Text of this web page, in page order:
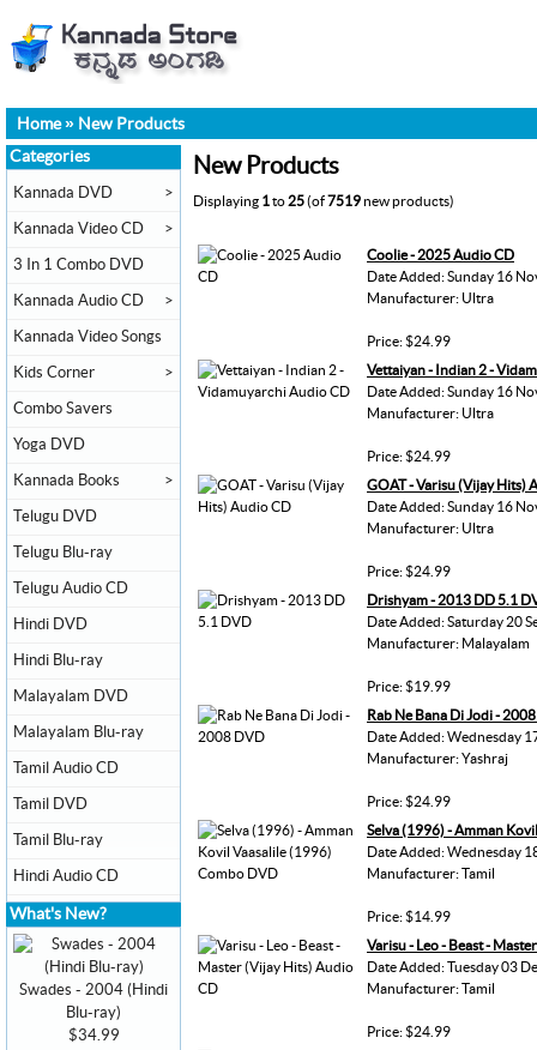
Home» New Products
New Products
Displaying 1to25(of 7519new products)
Coolie - 2025 Audio CD
Date Added: Sunday 16
Manufacturer: Ultra
Price: $24.99
Vettaiyan - Indian 2 -
Date Added: Sunday 16
Manufacturer: Ultra
Price: $24.99
GOAT - Varisu (Vijay Hits)
Date Added: Sunday 16
Manufacturer: Ultra
Price: $24.99
Drishyam - 2013 DD 5.1
Date Added: Saturday 20
Manufacturer: Malayalam
Price: $19.99
Rab Ne Bana Di Jodi -
Date Added: Wednesday
Manufacturer: Yashraj
Price: $24.99
Selva (1996) - Amman
Date Added: Wednesday
Manufacturer: Tamil
Price: $14.99
Varisu - Leo - Beast -
Date Added: Tuesday 03
Manufacturer: Tamil
Price: $24.99
Categories
Kannada DVD >
Kannada Video CD >
3 In 1 Combo DVD
Kannada Audio CD >
Kannada Video Songs
Kids Corner >
Combo Savers
Yoga DVD
Kannada Books >
Telugu DVD
Telugu Blu-ray
Telugu Audio CD
Hindi DVD
Hindi Blu-ray
Malayalam DVD
Malayalam Blu-ray
Tamil Audio CD
Tamil DVD
Tamil Blu-ray
Hindi Audio CD
What's New?
Swades - 2004 (Hindi
Blu-ray)
$34.99